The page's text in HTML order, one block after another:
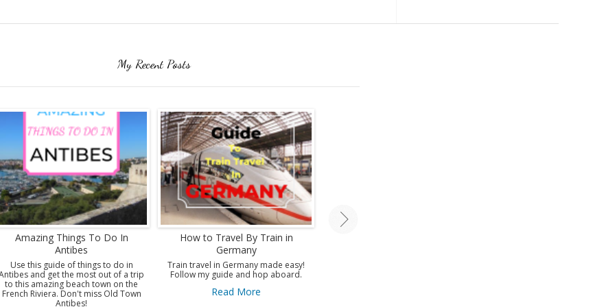
My Recent Posts
Amazing Things To Do In
Antibes
Use this guide of things to do in
and get the most out of a trip
to this amazing beach town on the
French Riviera. Don't miss Old Town
Antibes!
How to Travel By Train in
Germany
Train travel in Germany made easy!
Follow my guide and hop aboard.
Read More